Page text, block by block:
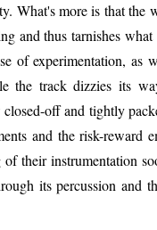
What's more is that the
and thus tarnishes
of experimentation,
the track dizzies its
off and tightly
and the risk-reward
their instrumentation
its percussion and